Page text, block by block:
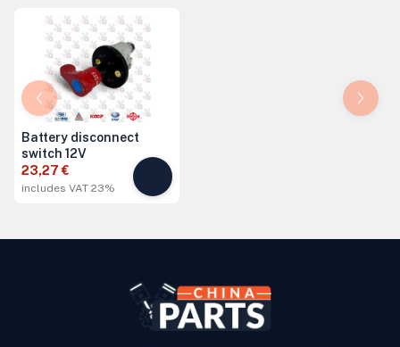
Battery disconnect
switch 12V
23,27 €
includes VAT 23%